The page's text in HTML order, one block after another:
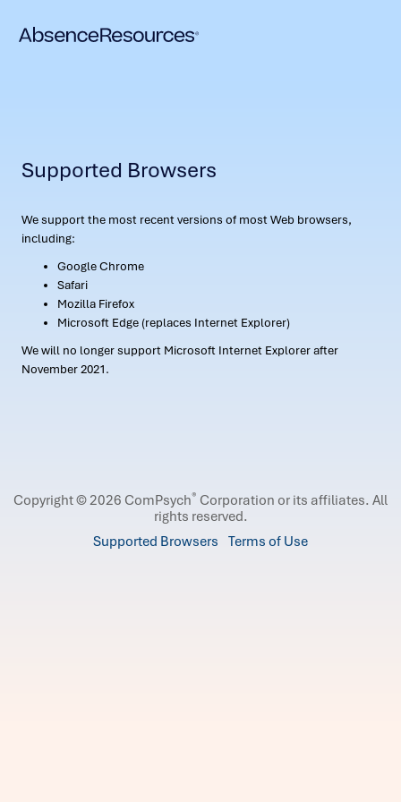
Supported Browsers
We support the most recent versions of most Web browsers,
including:
Google Chrome
Safari
Mozilla Firefox
Microsoft Edge (replaces Internet Explorer)
We will no longer support Microsoft Internet Explorer after
November 2021.
Copyright © 2026 ComPsych® Corporation or its affiliates. All
rights reserved.
Supported Browsers Terms of Use